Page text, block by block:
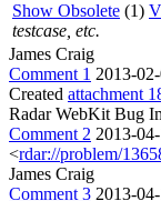
Show Obsolete (1)
testcase, etc.
James Craig
Comment 1 2013-
Created attachment
Radar WebKit Bug
Comment 2 2013-
<rdar://problem/
James Craig
Comment 3 2013-